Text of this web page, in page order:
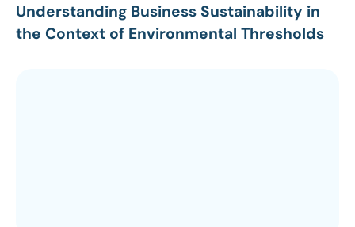
Understanding Business Sustainability in
the Context of Environmental Thresholds